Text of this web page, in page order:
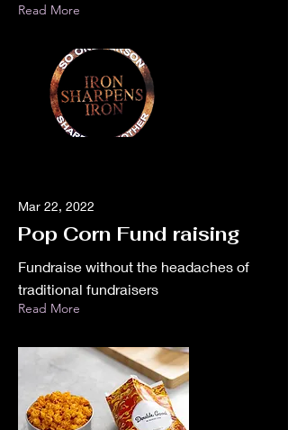
Read More
Mar 22, 2022
Pop Corn Fund raising
Fundraise without the headaches of
traditional fundraisers
Read More